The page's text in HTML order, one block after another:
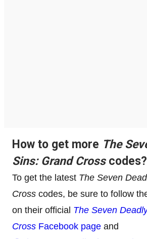
How to get more The
Sins: Grand Crosscodes?
To get the latest The Seven
Cross codes, be sure to follow
on their official The Seven
Cross Facebook page and